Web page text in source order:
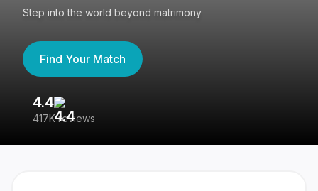
Step into the world beyond matrimony
Find Your Match
4.4
417K reviews